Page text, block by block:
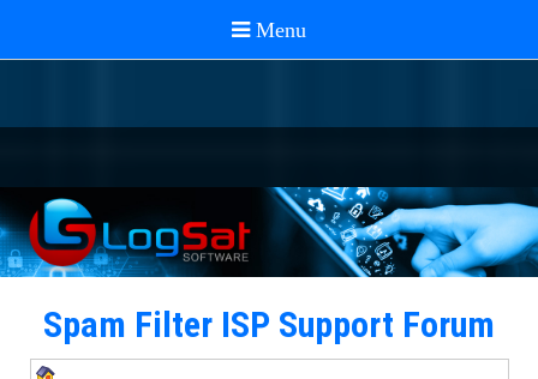
Spam Filter ISP Support Forum